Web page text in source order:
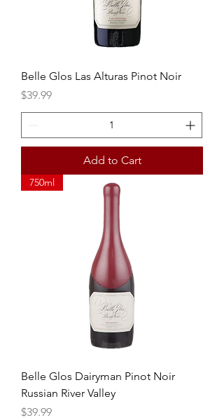
Belle Glos Las Alturas Pinot Noir
Price
$39.99
Add to Cart
750ml
Belle Glos Dairyman Pinot Noir
Russian River Valley
Price
$39.99